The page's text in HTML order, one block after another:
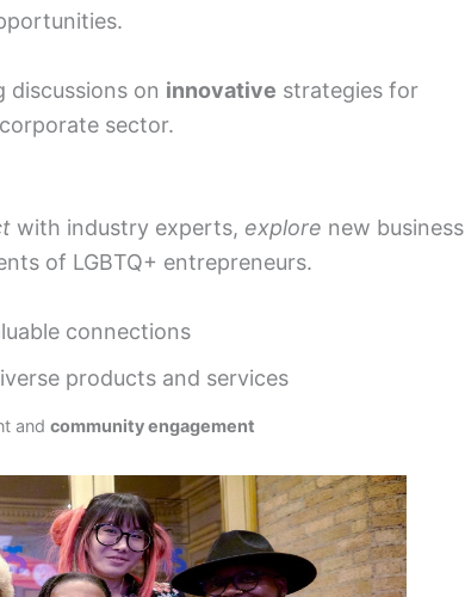
on innovative strategies for
sector.
with industry experts, explore new business
of LGBTQ+ entrepreneurs.
connections
products and services
and community engagement